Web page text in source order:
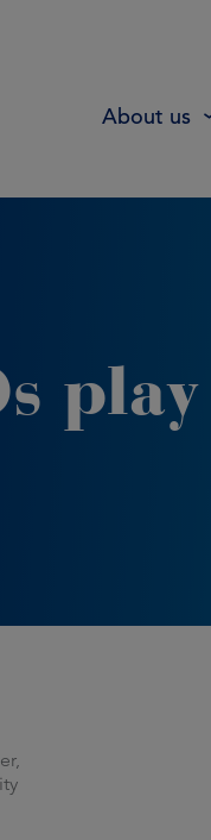
About us
play